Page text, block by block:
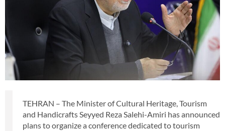
TEHRAN – The Minister of Cultural Heritage, Tourism
and Handicrafts Seyyed Reza Salehi-Amiri has announced
plans to organize a conference dedicated to tourism